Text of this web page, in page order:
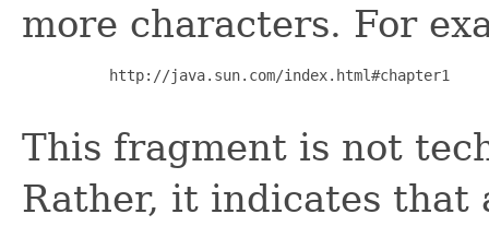
more characters. For
     http://java.sun.com/index.html#chapter1
This fragment is not
Rather, it indicates that